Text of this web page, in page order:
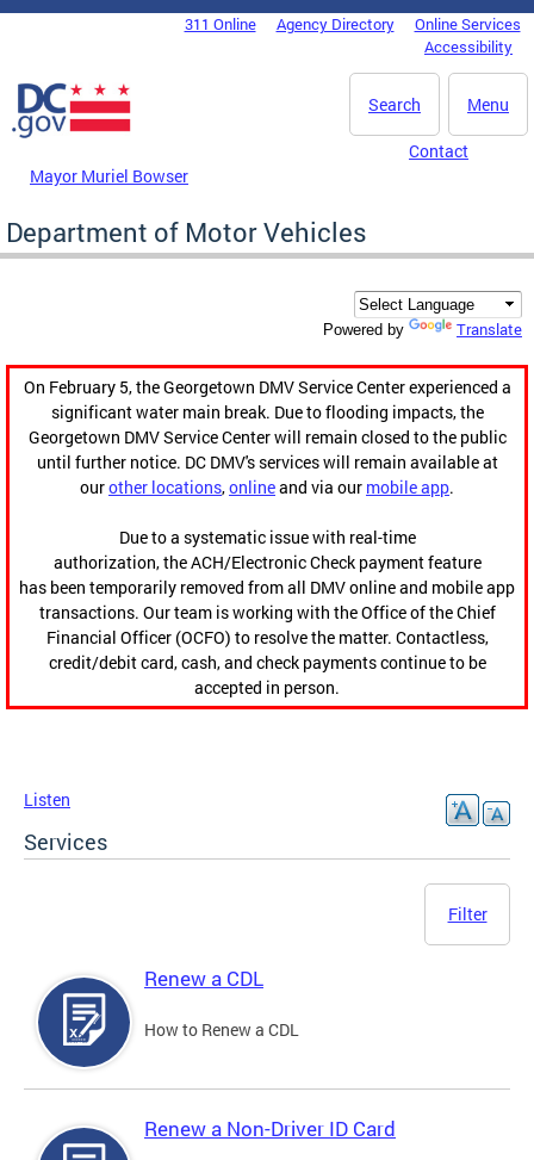
Skip to main content
DC Agency Top Menu311 Online Agency Directory
Online Services
Accessibility
Menu
Search
Mayor Muriel Bowser
Contact
Department of Motor Vehicles
Powered by Translate
On February 5, the Georgetown DMV Service Center experienced a
significant water main break. Due to flooding impacts, the
Georgetown DMV Service Center will remain closed to the public
until further notice. DC DMV's services will remain available at
ourother locations,onlineand via our mobile app.
Due to a systematic issue with real-time
authorization, the ACH/Electronic Check payment feature
has been temporarily removed from all DMV online and mobile app
transactions. Our team is working with the Office of the Chief
Financial Officer (OCFO) to resolve the matter. Contactless,
credit/debit card, cash, and check payments continue to be
accepted in person.
Listen
Services
Filter
Renew a CDL
How to Renew a CDL
Renew a Non-Driver ID Card